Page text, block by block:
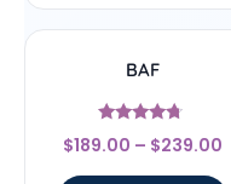
BAF
Rated
4.5
$189.00 – $239.00